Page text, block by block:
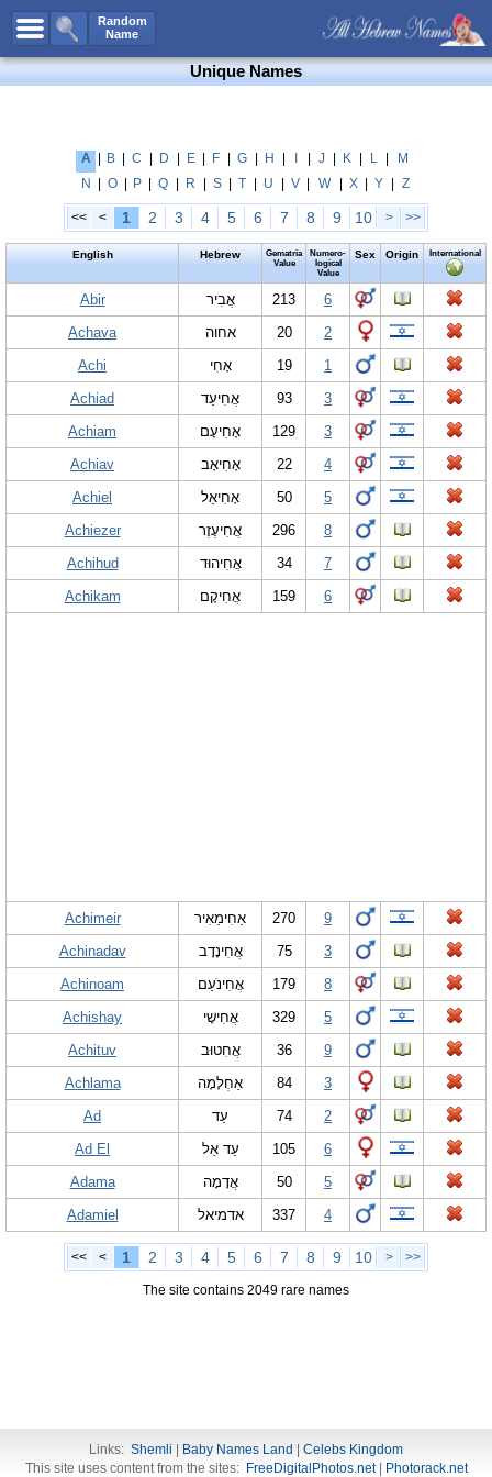
Random
Name
All Names
Boy Names
Unisex Names
Popular Names
Unique Names
Celebs B. Days
Numerology
Contact Us
Facebook
Unique Names
A B C D E F G H J K L
M
N
O P Q R S T U V W X Y Z
<< < 1 2 3 4 5 6 7 8 9 10 > >>
English Hebrew
Gematria
Value
Numero-
logical
Value
Sex Origin International
Abir אֲבִיר 213
6
Achava
אחוה 20
2
Achi
אָחִי 19
1
Achiad
אֲחִיעַד 93
3
Achiam
אָחִיעָם 129
3
Achiav
אָחִיאָב 22
4
Achiel
אָחִיאֵל 50
5
Achiezer
אֲחִיעֶזֶר 296
8
Achihud
אֲחִיהוּד 34
7
Achikam
אֲחִיקָם 159 6
Achimeir אַחִימֵאִיר 270
9
Achinadav
אֲחִינָדָב 75
3
Achinoam
אֲחִינֹעַם 179
8
Achishay
אֲחִישָי 329
5
Achituv
אֲחִטוּב 36
9
Achlama
אַחְלָמָה 84
3
Ad
עַד 74
2
Ad El
עַד אֵל 105
6
Adama
אֲדָמָה 50
5
Adamiel
אדמיאל 337 4
<< < 1 2 3 4 5 6 7 8 9 10 > >>
The site contains 2049 rare names
Links: Shemli Baby Names Land
Celebs Kingdom
This site uses content from the sites: FreeDigitalPhotos.net| Photorack.net